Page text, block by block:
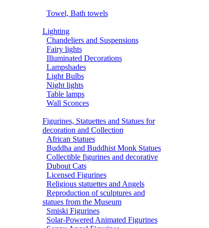
Towel, Bath towels
Lighting
Chandeliers and Suspensions
Fairy lights
Illuminated Decorations
Lampshades
Light Bulbs
Night lights
Table lamps
Wall Sconces
Figurines, Statuettes and Statues for
decoration and Collection
African Statues
Buddha and Buddhist Monk Statues
Collectible figurines and decorative
Dubout Cats
Licensed Figurines
Religious statuettes and Angels
Reproduction of sculptures and
statues from the Museum
Smiski Figurines
Solar-Powered Animated Figurines